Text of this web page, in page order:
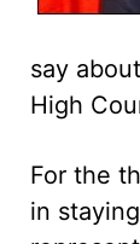
say
High
For the
in